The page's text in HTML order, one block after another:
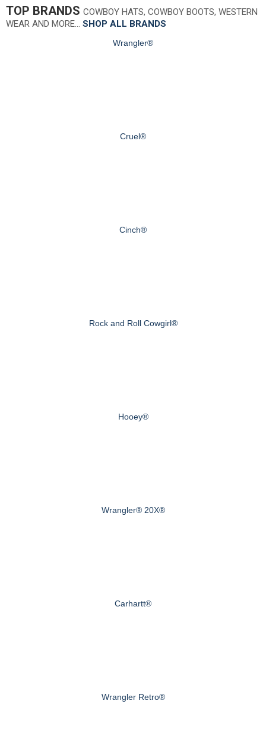
TOP BRANDS COWBOY HATS, COWBOY BOOTS, WESTERN
WEAR AND MORE… SHOP ALL BRANDS
Wrangler®
Cruel®
Cinch®
Rock and Roll Cowgirl®
Hooey®
Wrangler® 20X®
Carhartt®
Wrangler Retro®